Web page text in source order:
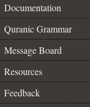
Documentation
Quranic Grammar
Message Board
Resources
Feedback